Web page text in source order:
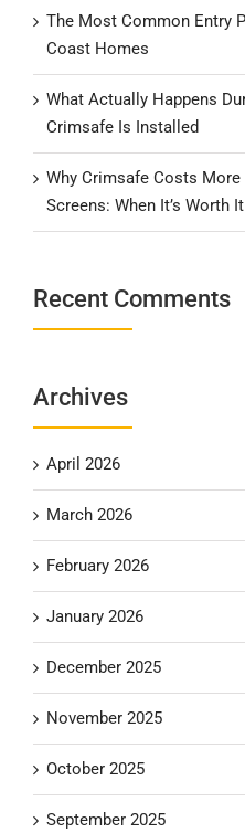
The Most Common Entry
Coast Homes
What Actually Happens
Crimsafe Is Installed
Why Crimsafe Costs
Screens: When It’s Worth It
Recent Comments
Archives
April 2026
March 2026
February 2026
January 2026
December 2025
November 2025
October 2025
September 2025